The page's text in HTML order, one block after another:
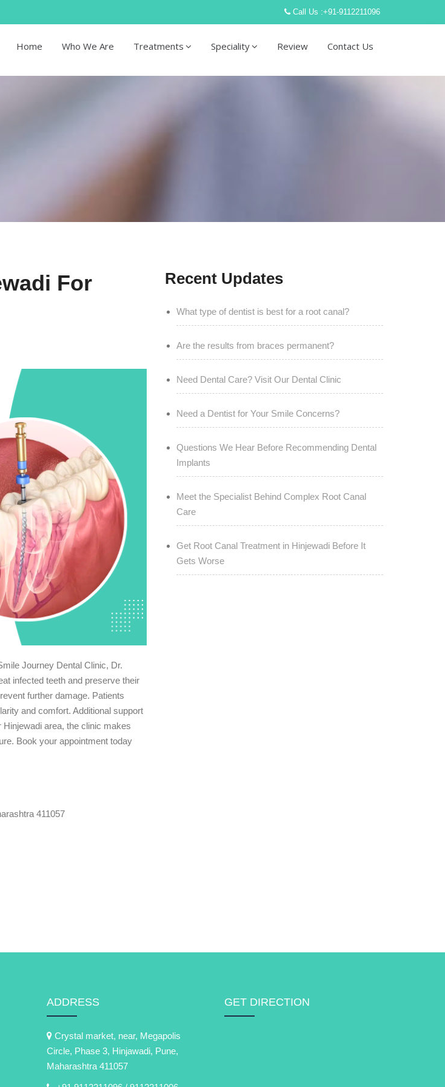
Call Us :+91-9112211096
Home Who We Are Treatments Speciality Review Contact Us
For
Journey Dental Clinic, Dr.
infected teeth and preserve their
further damage. Patients
and comfort. Additional support
area, the clinic makes
Book your appointment today
411057
Recent Updates
What type of dentist is best for a root canal?
Are the results from braces permanent?
Need Dental Care? Visit Our Dental Clinic
Need a Dentist for Your Smile Concerns?
Questions We Hear Before Recommending Dental
Implants
Meet the Specialist Behind Complex Root Canal
Care
Get Root Canal Treatment in Hinjewadi Before It
Gets Worse
ADDRESS
Crystal market, near, Megapolis
Circle, Phase 3, Hinjawadi, Pune,
Maharashtra 411057
GET DIRECTION